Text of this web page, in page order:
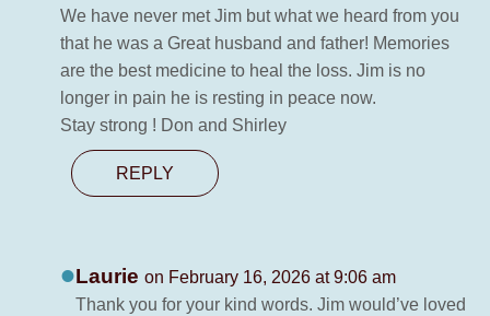
We have never met Jim but what we heard from you
that he was a Great husband and father! Memories
are the best medicine to heal the loss. Jim is no
longer in pain he is resting in peace now.
Stay strong ! Don and Shirley
REPLY
Laurie on February 16, 2026 at 9:06 am
Thank you for your kind words. Jim would’ve loved